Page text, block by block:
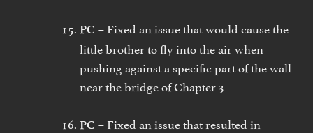
PC – Fixed an issue that would cause the
little brother to fly into the air when
pushing against a specific part of the wall
near the bridge of Chapter 3
PC – Fixed an issue that resulted in